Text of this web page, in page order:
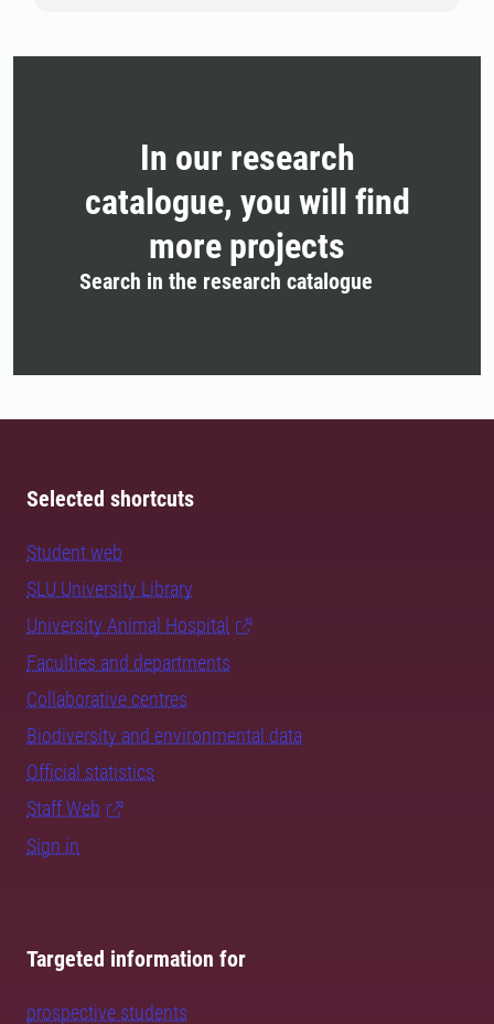
In our research
catalogue, you will find
more projects
Search in the research catalogue
Selected shortcuts
Student web
SLU University Library
University Animal Hospital
Faculties and departments
Collaborative centres
Biodiversity and environmental data
Official statistics
Staff Web
Sign in
Targeted information for
prospective students